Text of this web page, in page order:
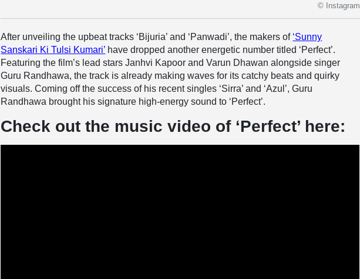
© Instagram
After unveiling the upbeat tracks ‘Bijuria’ and ‘Panwadi’, the makers of ‘Sunny
Sanskari Ki Tulsi Kumari’ have dropped another energetic number titled ‘Perfect’.
Featuring the film’s lead stars Janhvi Kapoor and Varun Dhawan alongside singer
Guru Randhawa, the track is already making waves for its catchy beats and quirky
visuals. Coming off the success of his recent singles ‘Sirra’ and ‘Azul’, Guru
Randhawa brought his signature high-energy sound to ‘Perfect’.
Check out the music video of ‘Perfect’ here: